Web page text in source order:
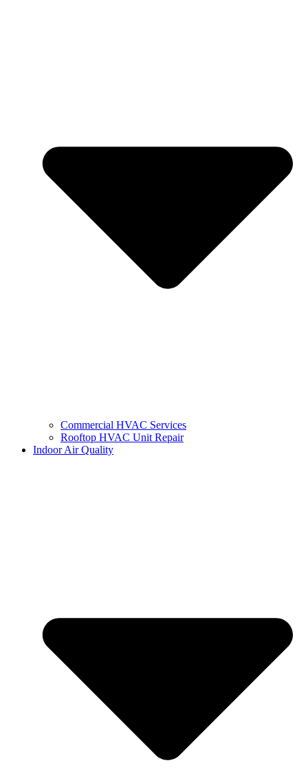
Commercial HVAC Services
Rooftop HVAC Unit Repair
Indoor Air Quality